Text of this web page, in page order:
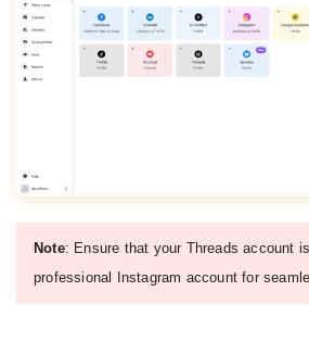
Note: Ensure that your Threads account
professional Instagram account for